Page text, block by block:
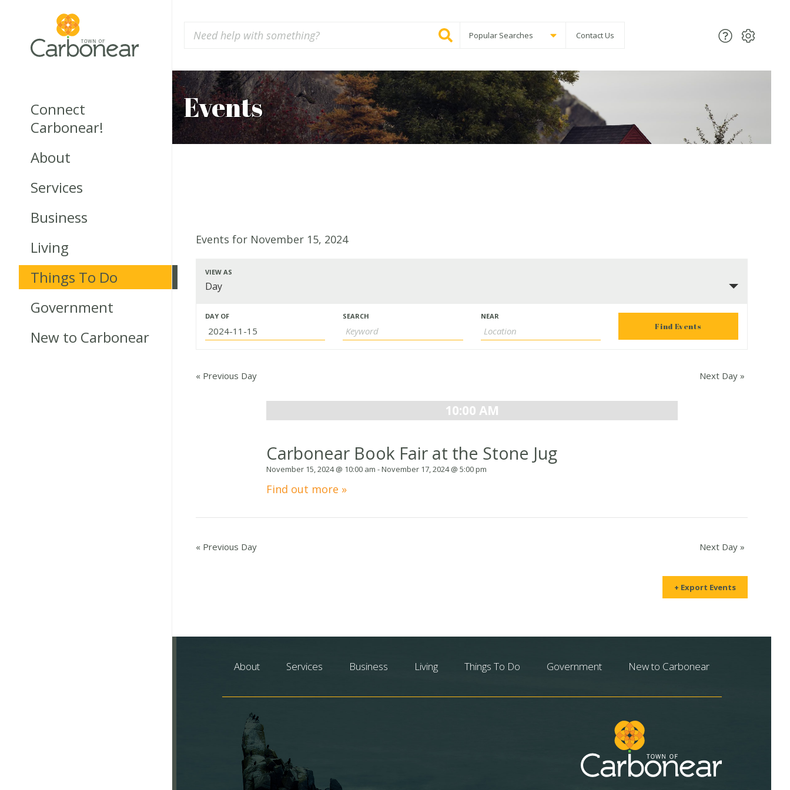
Connect
Carbonear!
About
Services
Business
Living
Things To Do
Government
New to Carbonear
Popular Searches Contact Us
Events
Events for November 15, 2024
Events
Search
and
Navigation
Event
Views
Navigation
VIEW AS
Day
Events
Search
DAY OF SEARCH NEAR
« Previous Day Next Day »
10:00 AM
Carbonear Book Fair at the Stone Jug
November 15, 2024 @ 10:00 am -November 17, 2024 @ 5:00 pm
Find out more »
« Previous Day Next Day »
+ Export Events
About Services Business Living Things To Do Government New to Carbonear